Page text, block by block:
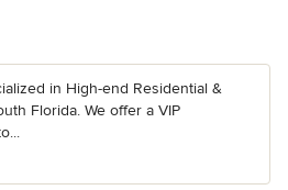
in High-end Residential &
Florida. We offer a VIP